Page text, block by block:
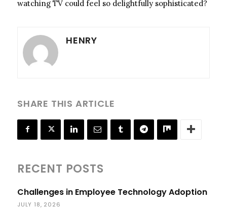
watching TV could feel so delightfully sophisticated?
HENRY
SHARE THIS ARTICLE
RECENT POSTS
Challenges in Employee Technology Adoption
JULY 18, 2026